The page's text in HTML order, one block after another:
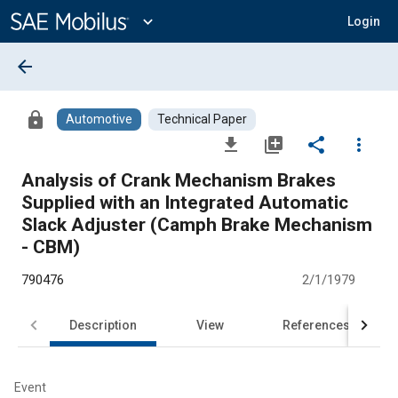
Content
expand_more Login
arrow_back
lock Automotive Technical Paper
file_download library_add share
more_vert
Analysis of Crank Mechanism Brakes
Supplied with an Integrated Automatic
Slack Adjuster (Camph Brake Mechanism
- CBM)
790476 2/1/1979
Description View References
Event